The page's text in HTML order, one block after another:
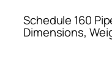
Schedule 160
Dimensions,